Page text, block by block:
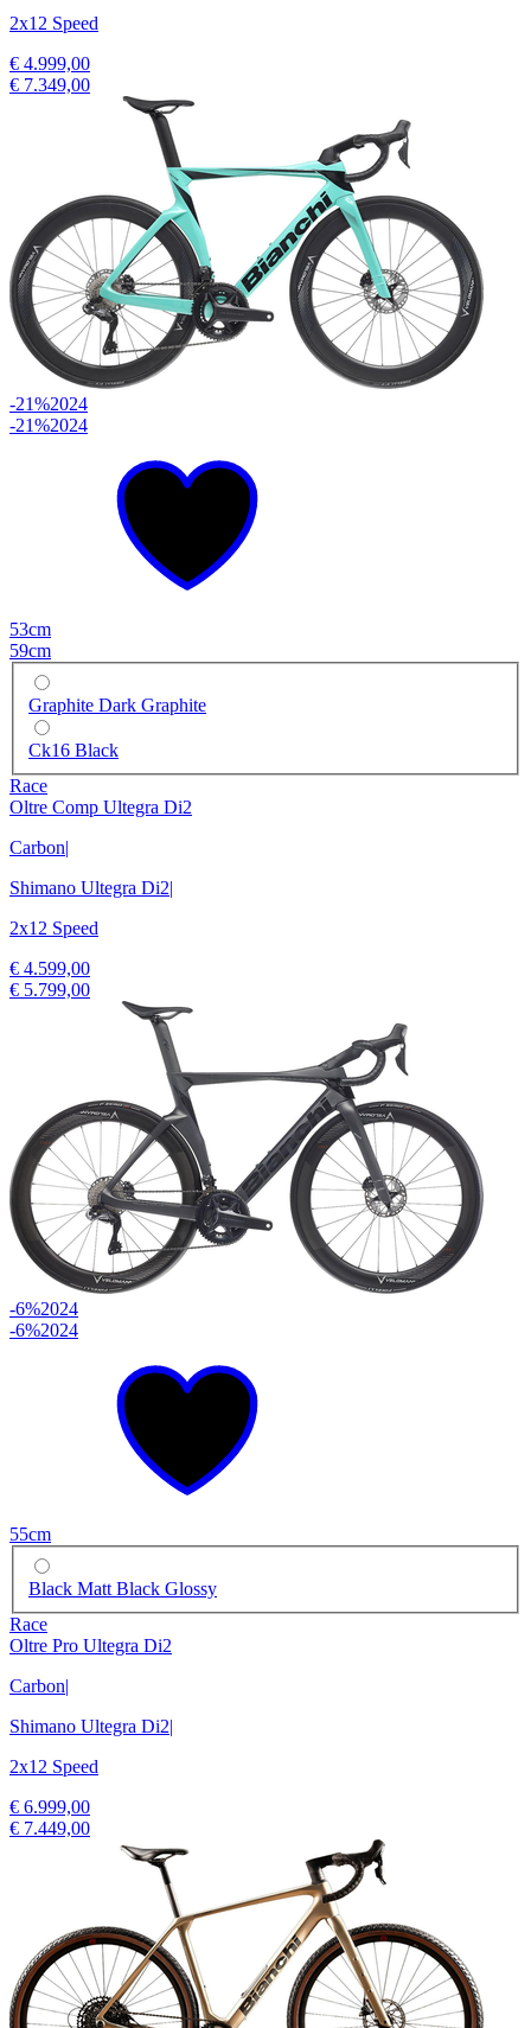
2x12 Speed
€ 4.999,00
€ 7.349,00
-21%2024
-21%2024
53cm
59cm
Graphite Dark Graphite
Ck16 Black
Race
Oltre Comp Ultegra Di2
Carbon|
Shimano Ultegra Di2|
2x12 Speed
€ 4.599,00
€ 5.799,00
-6%2024
-6%2024
55cm
Black Matt Black Glossy
Race
Oltre Pro Ultegra Di2
Carbon|
Shimano Ultegra Di2|
2x12 Speed
€ 6.999,00
€ 7.449,00